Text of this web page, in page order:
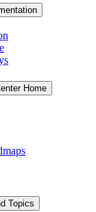
Home
Topics